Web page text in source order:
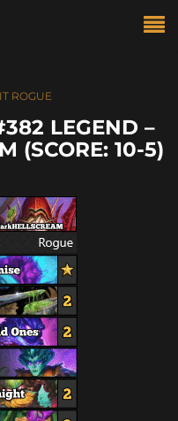
ROGUE
LEGEND –
(SCORE: 10-5)